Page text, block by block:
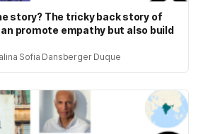
story? The tricky back story of
promote empathy but also build
Sofia Dansberger Duque